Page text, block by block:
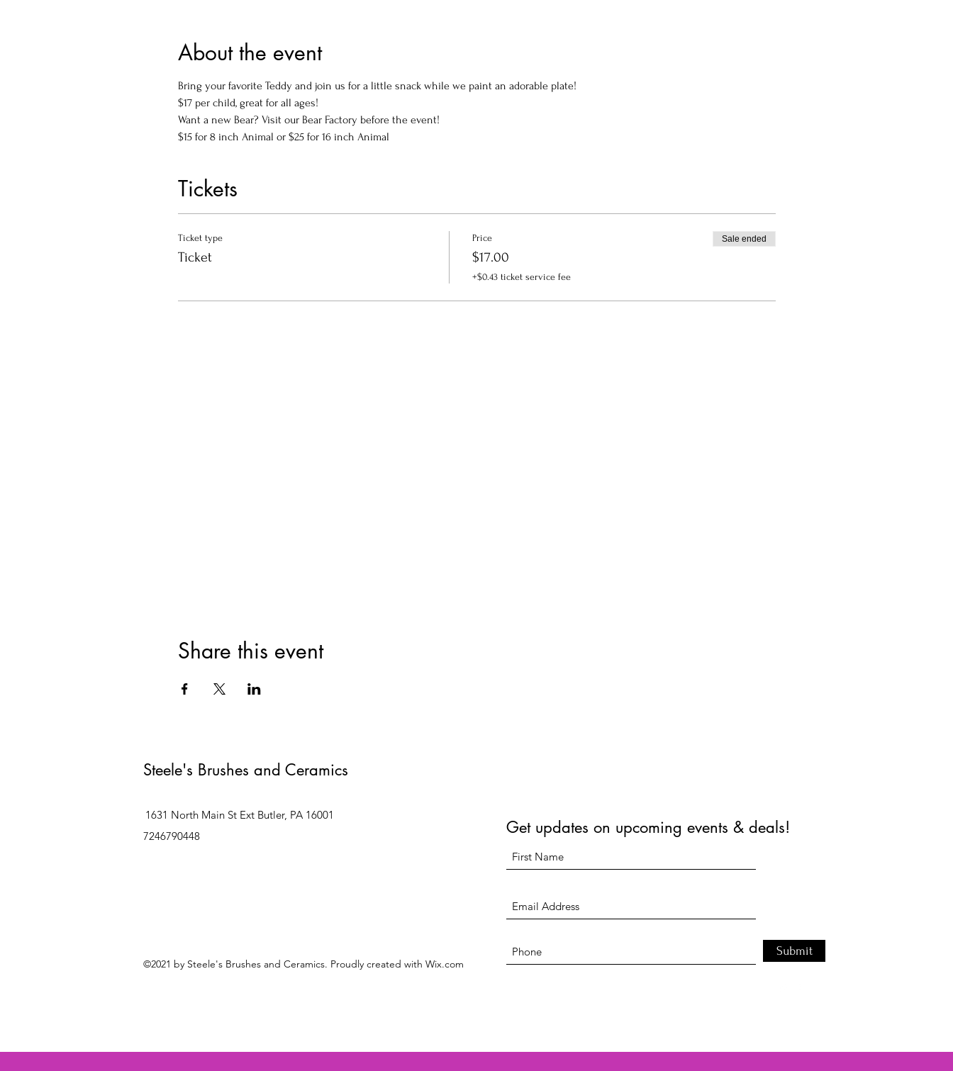
About the event
Bring your favorite Teddy and join us for a little snack while we paint an adorable plate!
$17 per child, great for all ages!
Want a new Bear? Visit our Bear Factory before the event!
$15 for 8 inch Animal or $25 for 16 inch Animal
Tickets
Ticket type
Ticket
Price
$17.00
+$0.43 ticket service fee
Sale ended
Share this event
Steele's Brushes and Ceramics
1631 North Main St Ext Butler, PA 16001
7246790448
©2021 by Steele's Brushes and Ceramics. Proudly created with Wix.com
Get updates on upcoming events & deals!
Submit